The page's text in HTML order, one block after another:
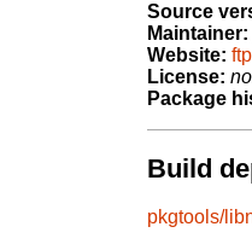
Source
Maintainer:
Website:
License:
Package
Build
pkgtools/